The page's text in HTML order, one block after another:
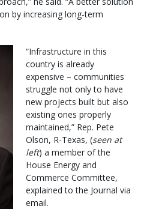
by increasing long-term
“Infrastructure in this
country is already
expensive – communities
struggle not only to have
new projects built but also
existing ones properly
maintained,” Rep. Pete
Olson, R-Texas, (seen at
left) a member of the
House Energy and
Commerce Committee,
explained to the Journal via
email.